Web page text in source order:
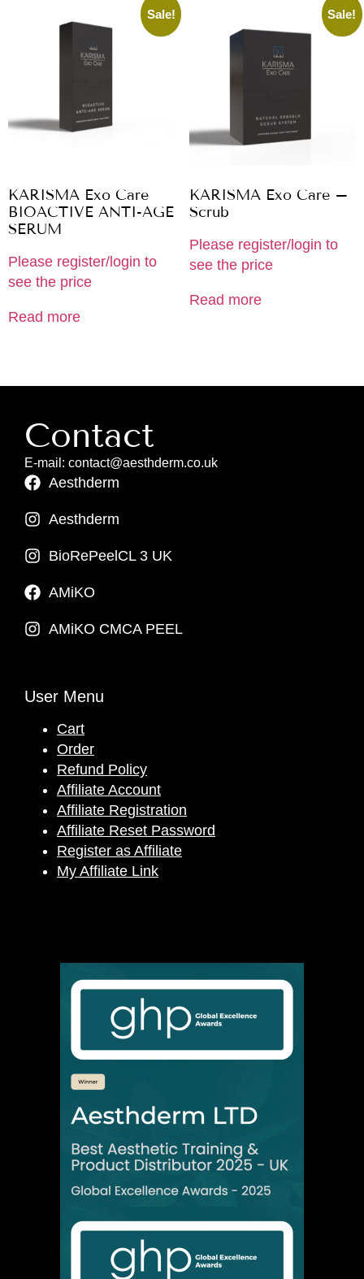
Sale!
KARISMA Exo Care
BIOACTIVE ANTI-AGE
SERUM
Please register/login to
see the price
Read more
Sale!
KARISMA Exo Care –
Scrub
Please register/login to
see the price
Read more
Contact
E-mail: contact@aesthderm.co.uk
Aesthderm
Aesthderm
BioRePeelCL 3 UK
AMiKO
AMiKO CMCA PEEL
User Menu
Cart
Order
Refund Policy
Affiliate Account
Affiliate Registration
Affiliate Reset Password
Register as Affiliate
My Affiliate Link